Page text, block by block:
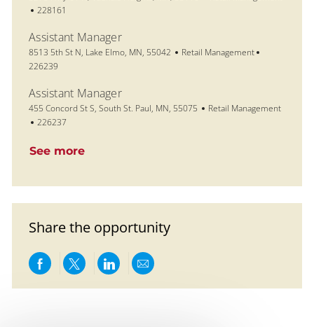
Job Id
228161
Assistant Manager
Location
8513 5th St N, Lake Elmo, MN, 55042 Category
Retail Management
226239
Assistant Manager
Location
455 Concord St S, South St. Paul, MN, 55075 Category
Retail Management
Job Id
226237
See more
Share the opportunity
Share via Facebook
Share via twitter
Share via LinkedIn
Share via email